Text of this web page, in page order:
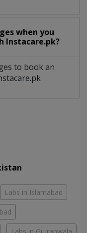
when you
Instacare.pk?
to book an
Labs in Islamabad